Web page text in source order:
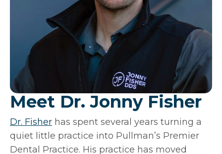
Meet Dr. Jonny Fisher
Dr. Fisher has spent several years turning a
quiet little practice into Pullman’s Premier
Dental Practice. His practice has moved